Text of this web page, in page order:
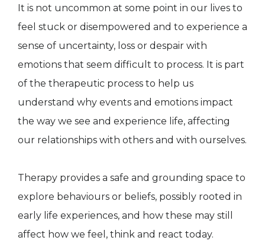
It is not uncommon at some point in our lives to
feel stuck or disempowered and to experience a
sense of uncertainty, loss or despair with
emotions that seem difficult to process. It is part
of the therapeutic process to help us
understand why events and emotions impact
the way we see and experience life, affecting
our relationships with others and with ourselves.
Therapy provides a safe and grounding space to
explore behaviours or beliefs, possibly rooted in
early life experiences, and how these may still
affect how we feel, think and react today.